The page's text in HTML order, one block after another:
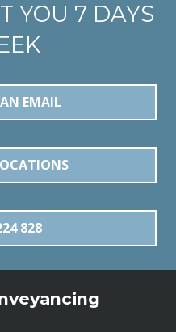
YOU 7 DAYS
EMAIL
828